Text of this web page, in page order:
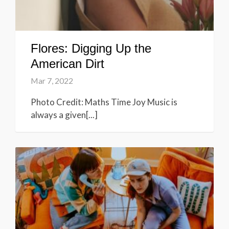
Flores: Digging Up the
American Dirt
Mar 7, 2022
Photo Credit: Maths Time Joy Music is
always a given[...]